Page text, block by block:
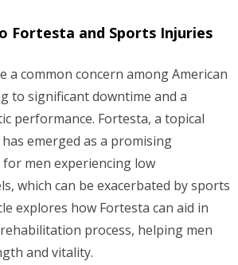
Fortesta and Sports Injuries
a common concern among American
to significant downtime and a
performance. Fortesta, a topical
emerged as a promising
men experiencing low
which can be exacerbated by sports
explores how Fortesta can aid in
process, helping men
and vitality.